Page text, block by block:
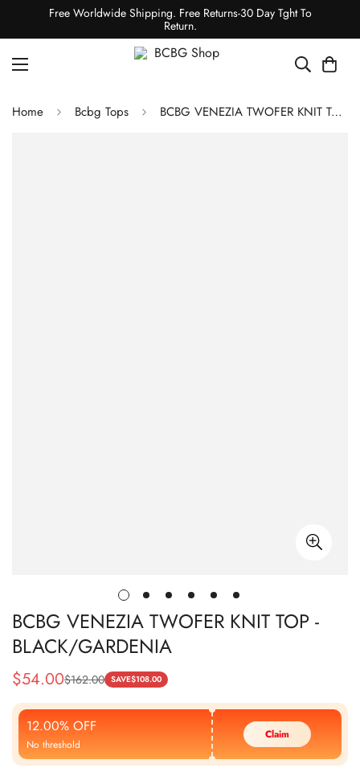
Free Worldwide Shipping. Free Returns-30 Day Tght To
Return.
Home Bcbg Tops BCBG VENEZIA TWOFER KNIT TOP - BLACK/GARDENIA
BCBG VENEZIA TWOFER KNIT TOP -
BLACK/GARDENIA
Sale
Price
$54.00
Regular
Price
$162.00 SAVE$108.00
12.00% OFF
No threshold
Claim